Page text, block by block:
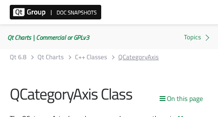
Qt Charts | Commercial or GPLv3
Qt 6.8
Qt Charts C++ Classes QCategoryAxis
On this page
QCategoryAxis Class